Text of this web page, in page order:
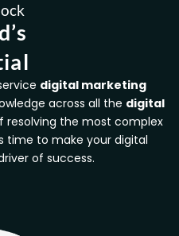
digital marketing
across all the digital
resolving the most complex
time to make your digital
of success.